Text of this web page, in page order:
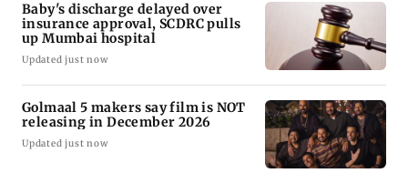
Baby's discharge delayed over
insurance approval, SCDRC pulls
up Mumbai hospital
Updated just now
Golmaal 5 makers say film is NOT
releasing in December 2026
Updated just now